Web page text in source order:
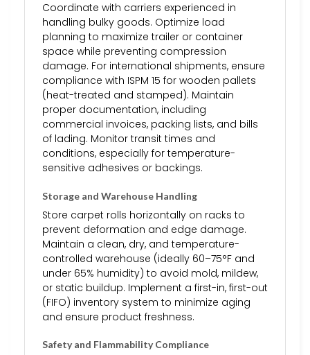
Coordinate with carriers experienced in
handling bulky goods. Optimize load
planning to maximize trailer or container
space while preventing compression
damage. For international shipments, ensure
compliance with ISPM 15 for wooden pallets
(heat-treated and stamped). Maintain
proper documentation, including
commercial invoices, packing lists, and bills
of lading. Monitor transit times and
conditions, especially for temperature-
sensitive adhesives or backings.
Storage and Warehouse Handling
Store carpet rolls horizontally on racks to
prevent deformation and edge damage.
Maintain a clean, dry, and temperature-
controlled warehouse (ideally 60–75°F and
under 65% humidity) to avoid mold, mildew,
or static buildup. Implement a first-in, first-out
(FIFO) inventory system to minimize aging
and ensure product freshness.
Safety and Flammability Compliance